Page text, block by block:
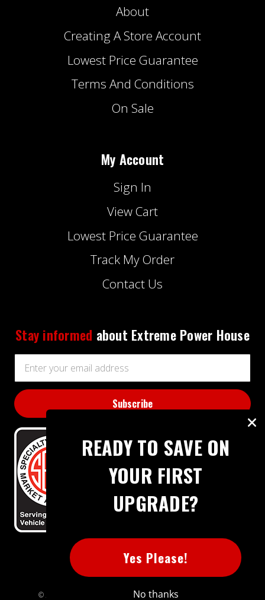
About
Creating A Store Account
Lowest Price Guarantee
Terms And Conditions
On Sale
My Account
Sign In
View Cart
Lowest Price Guarantee
Track My Order
Contact Us
Stay informed about Extreme Power House
Address
© 2026 Extreme Power House. All rights reserved.
READY TO SAVE ON
YOUR FIRST
UPGRADE?
Yes Please!
No thanks